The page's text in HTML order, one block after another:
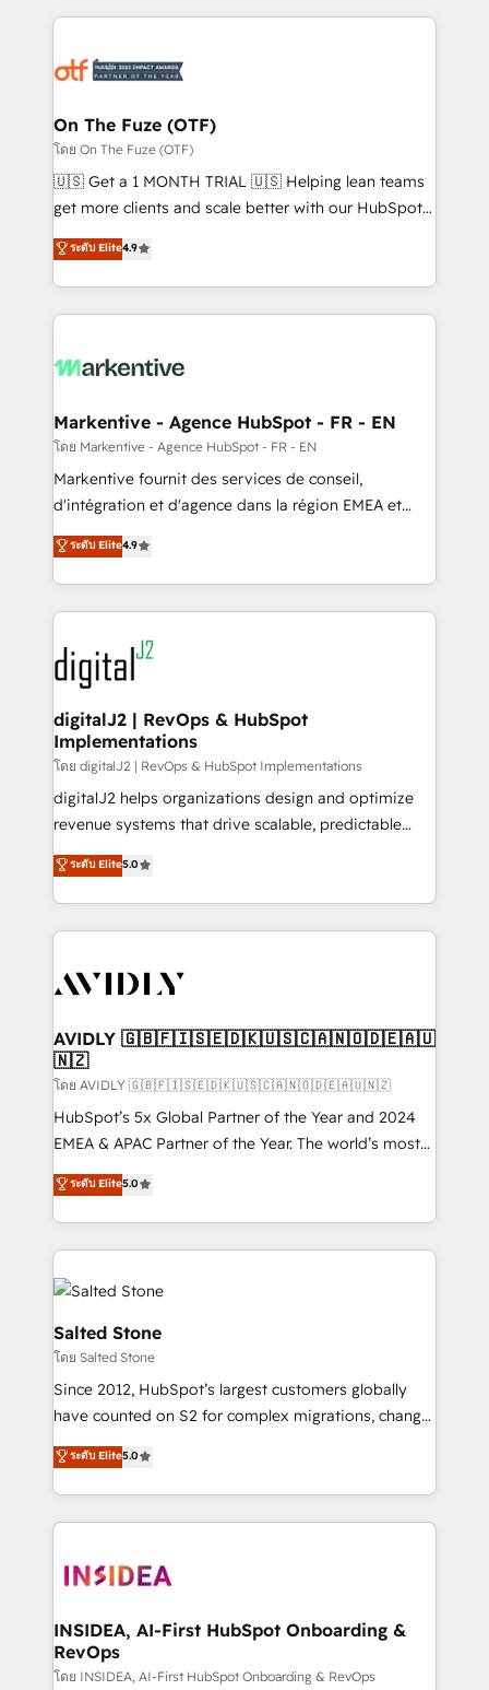
services, smart agents, and purpose-built apps,
results, fast. ⚙️CRM & RevOps: Align all Hubs to your
🎯Demand Gen & ABM: Drive pipeline with inbound,
ABM, AEO, SEO, & paid media. 👩‍💻Web Design:
Build high-performing websites with UX, messaging,
& conversion strategy that drive results. 🤖AI
AI, & maximize AEO with tailored AI services. 🧩
Integrations: Extend HubSpot with custom
On The Fuze (OTF)
โดย On The Fuze (OTF)
🇺🇸 Get a 1 MONTH TRIAL 🇺🇸 Helping lean teams
get more clients and scale better with our HubSpot
Consulting & 'Done For You' Services. 🚀 Who We
Work With 🚀 We help lean, growing companies: -
Win more business - Reduce no-shows - Improve
lead & deal conversion rates - Scale with less
What do you get? 🤓 Our client's are too busy to
Personal Consultant + Tech Team to handle the
heavy lifting of mapping out AND building your ideal
system. + Get best practices and 'don't know what
you don't know' recommendations to maximize
6,500+ Partners) and was named 2023 HubSpot
Partner of the Year 💥 Trusted by 2,500+ companies
www.onthefuze.com/hubspot-admin Contact us to
learn more!
ระดับ Elite4.9
Markentive - Agence HubSpot - FR - EN
โดย Markentive - Agence HubSpot - FR - EN
Markentive fournit des services de conseil,
d'intégration et d'agence dans la région EMEA et
North America. Avec plus de 115 experts en
marketing automation, Growth, Revops, CRM et
webdesign. Markentive is both a consulting firm, a
digital agency and an integrator. With over 115
experts in marketing automation, growth, revops,
CRM and webdesign (We focus on EMEA - USA
customers).
ระดับ Elite4.9
digitalJ2 | RevOps & HubSpot
Implementations
โดย digitalJ2 | RevOps & HubSpot Implementations
digitalJ2 helps organizations design and optimize
revenue systems that drive scalable, predictable
growth. As a triple-accredited HubSpot Solutions
Partner, we specialize in both strategic RevOps
planning and hands-on technical execution - building
the operational foundation companies need to
Healthcare - Financial Services - Managed IT (MSP) -
we help: ✔️ Full HubSpot implementations and portal
optimization ✔️ Data migrations, CRM architecture,
and reporting foundations ✔️ Custom integrations
and workflow automation ✔️ User adoption
programs, training, and enablement Through project-
partnerships, we guide organizations through the
revenue maturity model - delivering the right
grows.
ระดับ Elite5.0
AVIDLY 🇬🇧🇫🇮🇸🇪🇩🇰🇺🇸🇨🇦🇳🇴🇩🇪🇦🇺
🇳🇿
โดย AVIDLY 🇬🇧🇫🇮🇸🇪🇩🇰🇺🇸🇨🇦🇳🇴🇩🇪🇦🇺🇳🇿
HubSpot’s 5x Global Partner of the Year and 2024
EMEA & APAC Partner of the Year. The world’s most
experienced and fully accredited HubSpot Solutions
Partner. 🚀 With 2,750+ HubSpot projects delivered
and 370+ specialists across EMEA, APAC and NAM,
we de-risk complex CRM programmes and
accelerate ROI across every HubSpot Hub. 🧭 From
multi-region migrations to AI-powered automation,
we turn complexity into clarity, human at global
scale. 🏆 HubSpot’s CEO called us “the partner of the
future.” Others agree it is proof of trust built through
measurable impact.
ระดับ Elite5.0
Salted Stone
โดย Salted Stone
Since 2012, HubSpot’s largest customers globally
have counted on S2 for complex migrations, change
management, systems integration, and creative
solutions that deliver measurable impact and
transform brand experiences As one of the few full-
service creative agencies in the HubSpot
winning design to build scalable, globally
marketing campaigns, & RevOps frameworks that
fuel long-term success We connect the entire
customer lifecycle through seamless integrations,
ระดับ Elite5.0
INSIDEA, AI-First HubSpot Onboarding &
RevOps
โดย INSIDEA, AI-First HubSpot Onboarding & RevOps